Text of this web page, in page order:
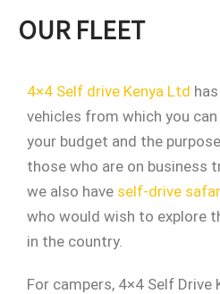
OUR FLEET
4×4 Self drive Kenya Ltd
vehicles from which you
your budget and the
those who are on business
we also have self-drive
who would wish to explore
in the country.
For campers, 4×4 Self Drive